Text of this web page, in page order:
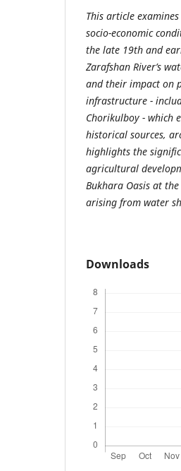
This article
socio-economic
the late 19th and
Zarafshan River’s
and their impact on
infrastructure -
Chorikulboy - which
historical sources,
highlights the
agricultural
Bukhara Oasis at
arising from water
Downloads